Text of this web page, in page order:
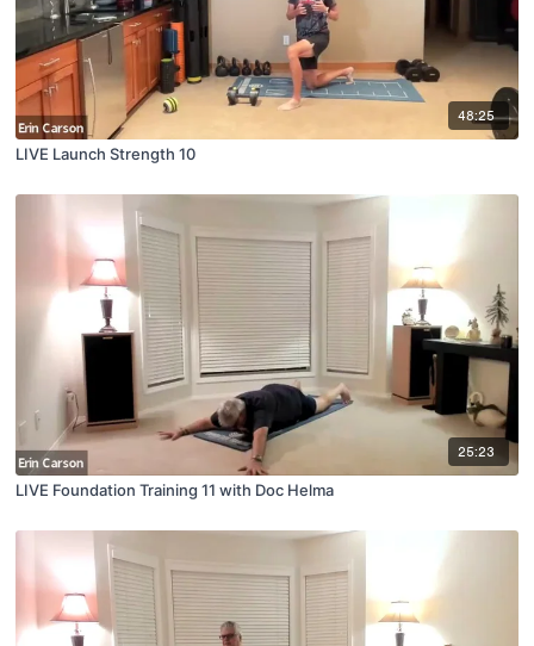
48:25
LIVE Launch Strength 10
25:23
LIVE Foundation Training 11 with Doc Helma